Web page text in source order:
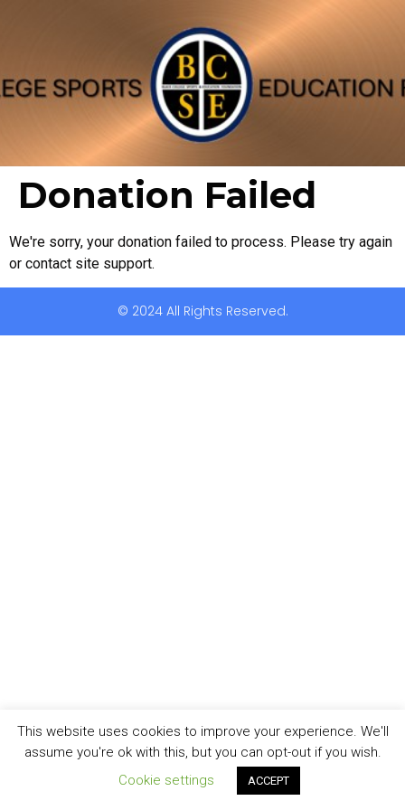
Donation Failed
We're sorry, your donation failed to process. Please try again
or contact site support.
© 2024 All Rights Reserved.
This website uses cookies to improve your experience. We'll
assume you're ok with this, but you can opt-out if you wish.
Cookie settings
ACCEPT